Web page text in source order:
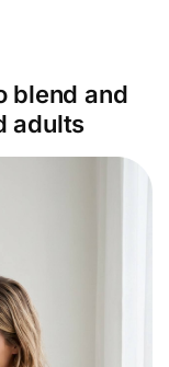
blend and
adults